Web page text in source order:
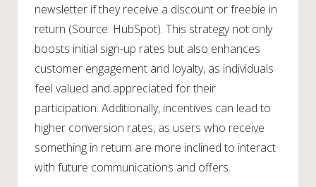
newsletter if they receive a discount or freebie in
return (Source: HubSpot). This strategy not only
boosts initial sign-up rates but also enhances
customer engagement and loyalty, as individuals
feel valued and appreciated for their
participation. Additionally, incentives can lead to
higher conversion rates, as users who receive
something in return are more inclined to interact
with future communications and offers.